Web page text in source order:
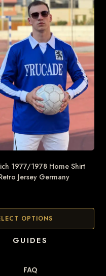
1977/1978 Home Shirt
Jersey Germany
OPTIONS
GUIDES
FAQ